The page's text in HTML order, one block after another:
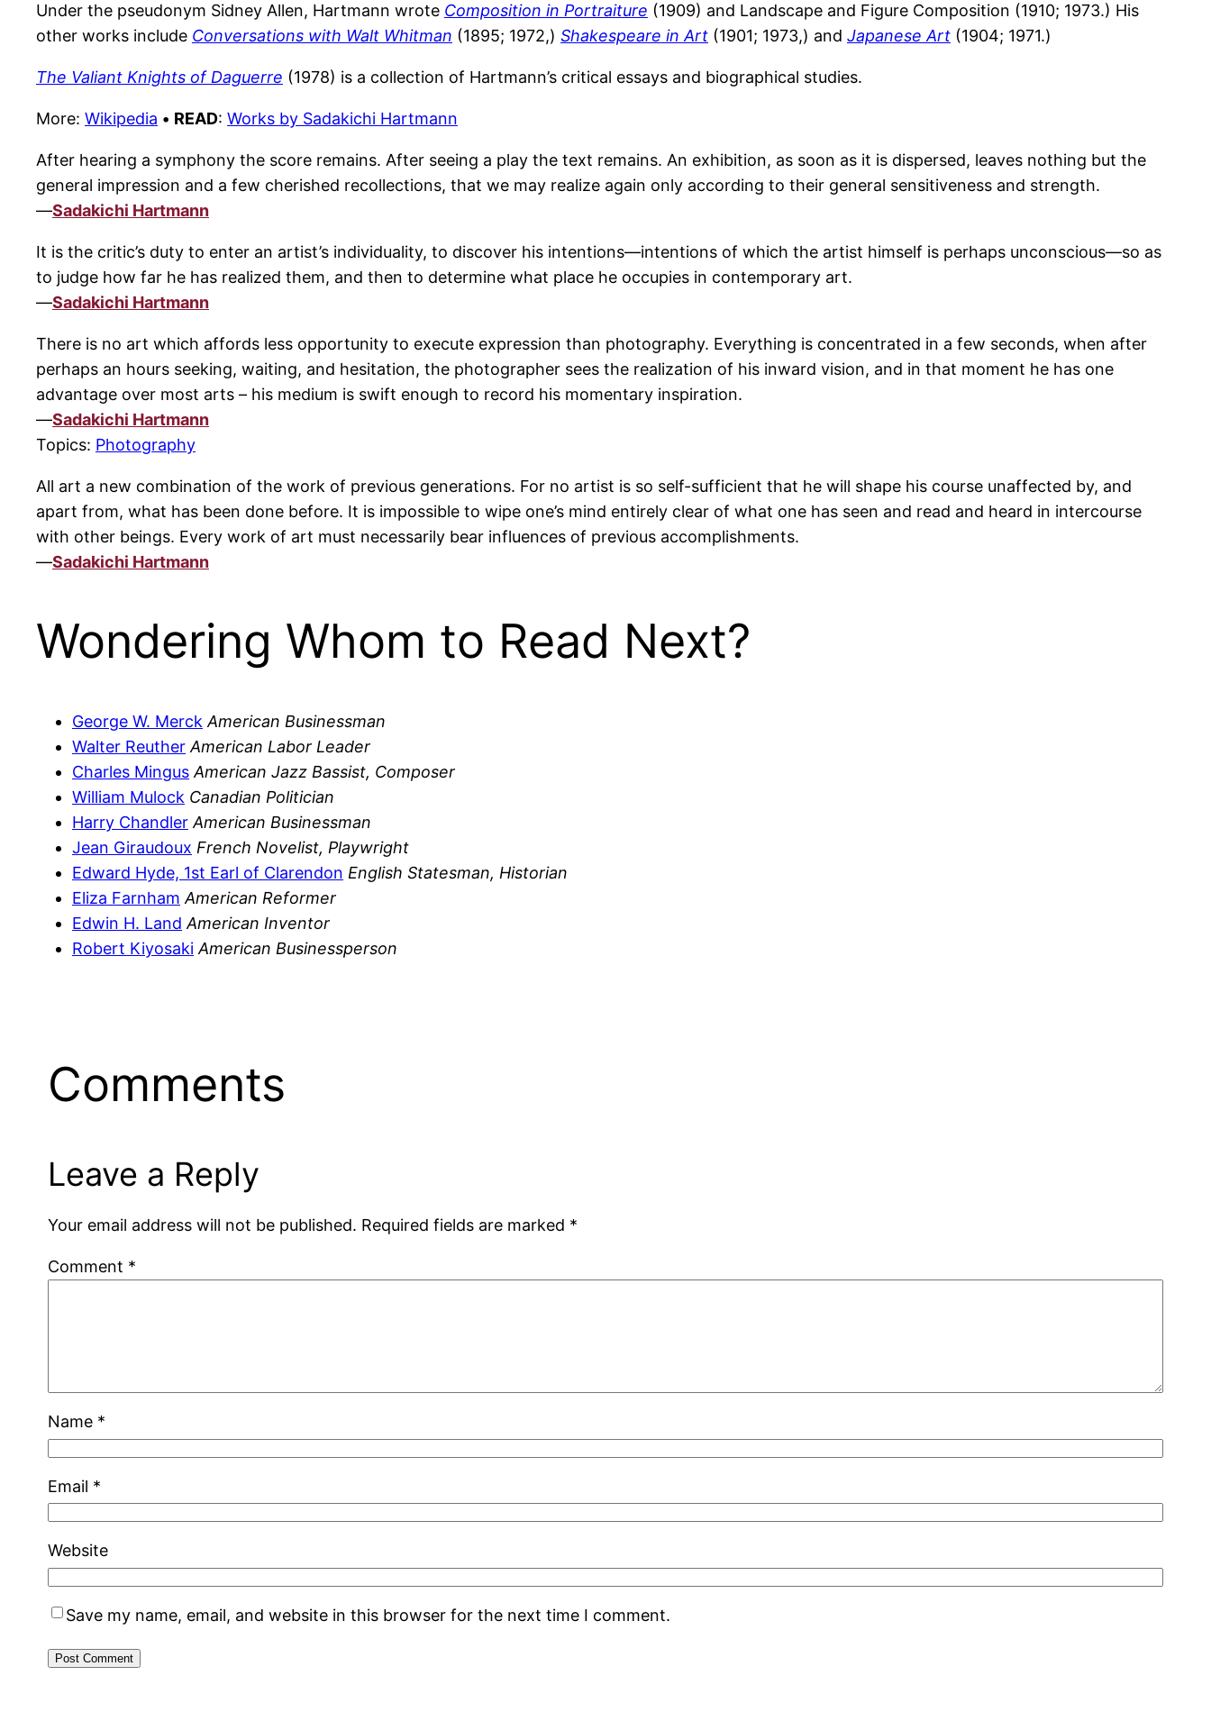
Under the pseudonym Sidney Allen, Hartmann wrote Composition in Portraiture (1909) and Landscape and Figure Composition (1910; 1973.) His
other works include Conversations with Walt Whitman (1895; 1972,) Shakespeare in Art (1901; 1973,) and Japanese Art (1904; 1971.)
The Valiant Knights of Daguerre (1978) is a collection of Hartmann’s critical essays and biographical studies.
More: Wikipedia • READ: Works by Sadakichi Hartmann
After hearing a symphony the score remains. After seeing a play the text remains. An exhibition, as soon as it is dispersed, leaves nothing but the
general impression and a few cherished recollections, that we may realize again only according to their general sensitiveness and strength.
—Sadakichi Hartmann
It is the critic’s duty to enter an artist’s individuality, to discover his intentions—intentions of which the artist himself is perhaps unconscious—so as
to judge how far he has realized them, and then to determine what place he occupies in contemporary art.
—Sadakichi Hartmann
There is no art which affords less opportunity to execute expression than photography. Everything is concentrated in a few seconds, when after
perhaps an hours seeking, waiting, and hesitation, the photographer sees the realization of his inward vision, and in that moment he has one
advantage over most arts – his medium is swift enough to record his momentary inspiration.
—Sadakichi Hartmann
Topics: Photography
All art a new combination of the work of previous generations. For no artist is so self-sufficient that he will shape his course unaffected by, and
apart from, what has been done before. It is impossible to wipe one’s mind entirely clear of what one has seen and read and heard in intercourse
with other beings. Every work of art must necessarily bear influences of previous accomplishments.
—Sadakichi Hartmann
Wondering Whom to Read Next?
George W. Merck American Businessman
Walter Reuther American Labor Leader
Charles Mingus American Jazz Bassist, Composer
William Mulock Canadian Politician
Harry Chandler American Businessman
Jean Giraudoux French Novelist, Playwright
Edward Hyde, 1st Earl of Clarendon English Statesman, Historian
Eliza Farnham American Reformer
Edwin H. Land American Inventor
Robert Kiyosaki American Businessperson
Comments
Leave a Reply
Your email address will not be published. Required fields are marked *
Comment *
Name *
Email *
Website
Save my name, email, and website in this browser for the next time I comment.